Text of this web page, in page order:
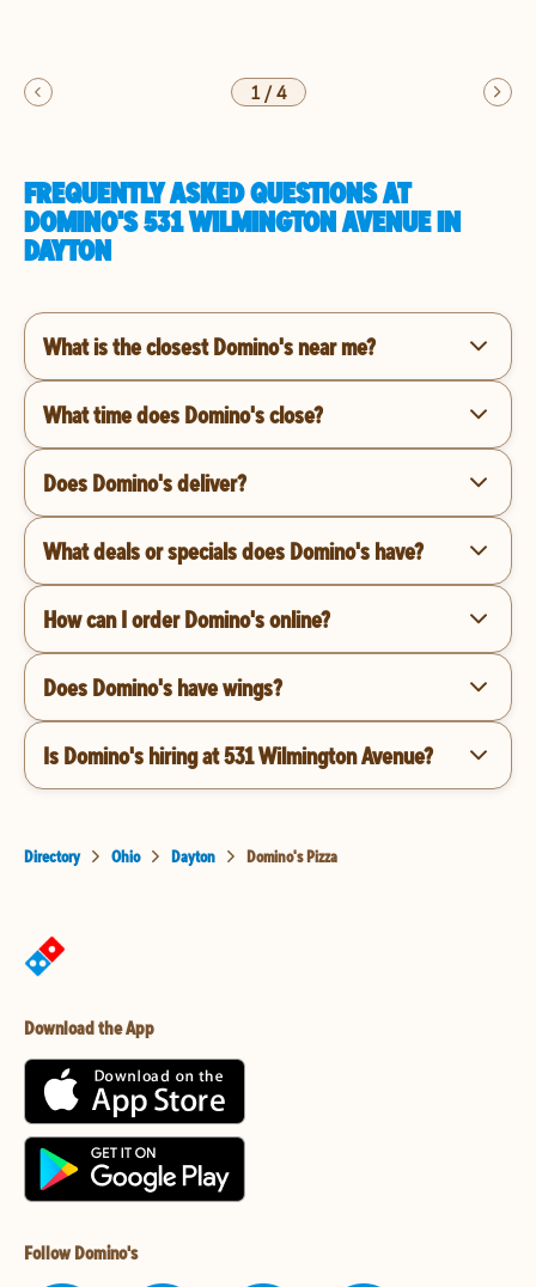
1/4
FREQUENTLY ASKED QUESTIONS AT
DOMINO'S 531 WILMINGTON AVENUE IN
DAYTON
What is the closest Domino's near me?
What time does Domino's close?
Does Domino's deliver?
What deals or specials does Domino's have?
How can I order Domino's online?
Does Domino's have wings?
Is Domino's hiring at 531 Wilmington Avenue?
Directory Ohio Dayton Domino's Pizza
Download the App
Follow Domino's